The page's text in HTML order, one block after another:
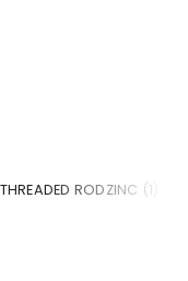
RODZINC (1)